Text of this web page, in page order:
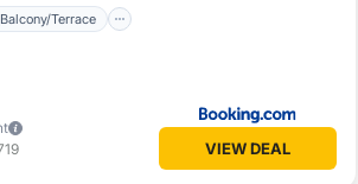
Balcony/Terrace
VIEW DEAL